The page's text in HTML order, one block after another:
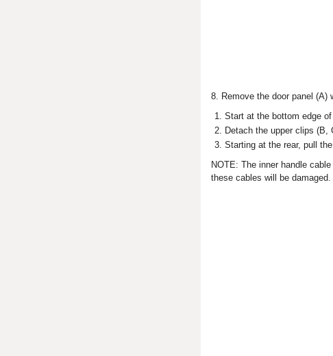
8. Remove the door panel (A)
Start at the bottom edge
Detach the upper clips (B,
Starting at the rear, pull
NOTE: The inner handle
these cables will be damaged.